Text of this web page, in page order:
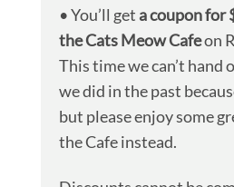
• You’ll get a coupon for
the Cats Meow Cafeon
This time we can’t hand
we did in the past
but please enjoy some
the Cafe instead.